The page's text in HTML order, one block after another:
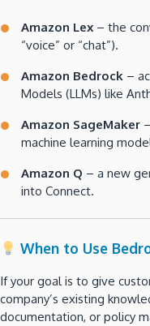
Amazon Lex – the
“voice” or “chat”).
Amazon Bedrock –
Models (LLMs) like
Amazon SageMaker
machine learning
Amazon Q – a new
into Connect.
When to Use
If your goal is to give
company’s existing
documentation, or policy